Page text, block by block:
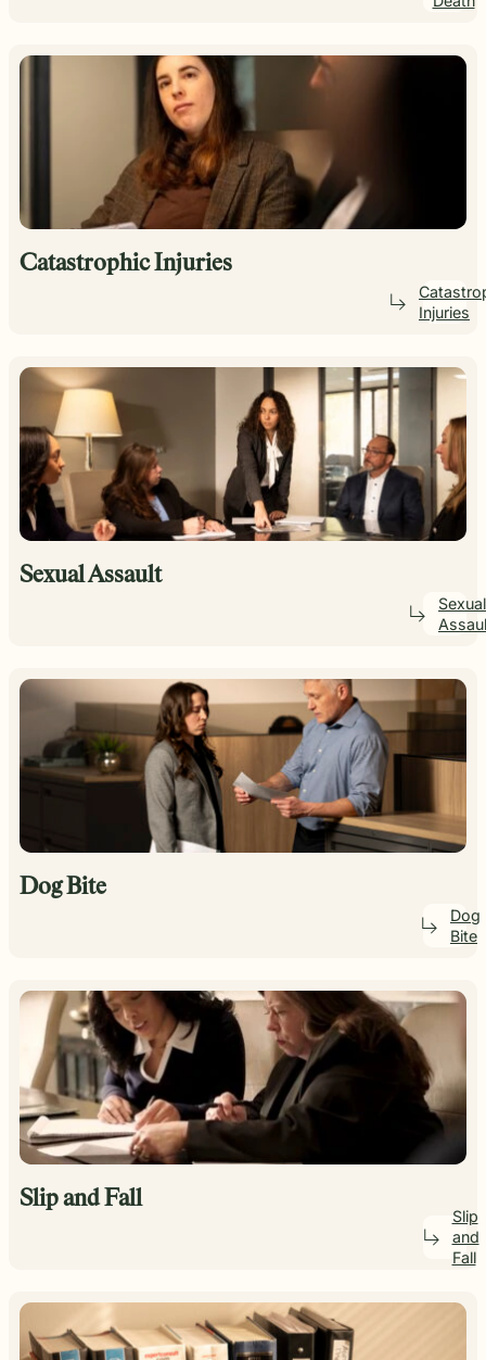
Catastrophic Injuries
Injuries
Sexual Assault
Sexual
Dog Bite
Dog
Bite
Slip and Fall
Slip
and
Fall